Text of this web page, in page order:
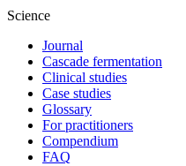
Science
Journal
Cascade fermentation
Clinical studies
Case studies
Glossary
For practitioners
Compendium
FAQ